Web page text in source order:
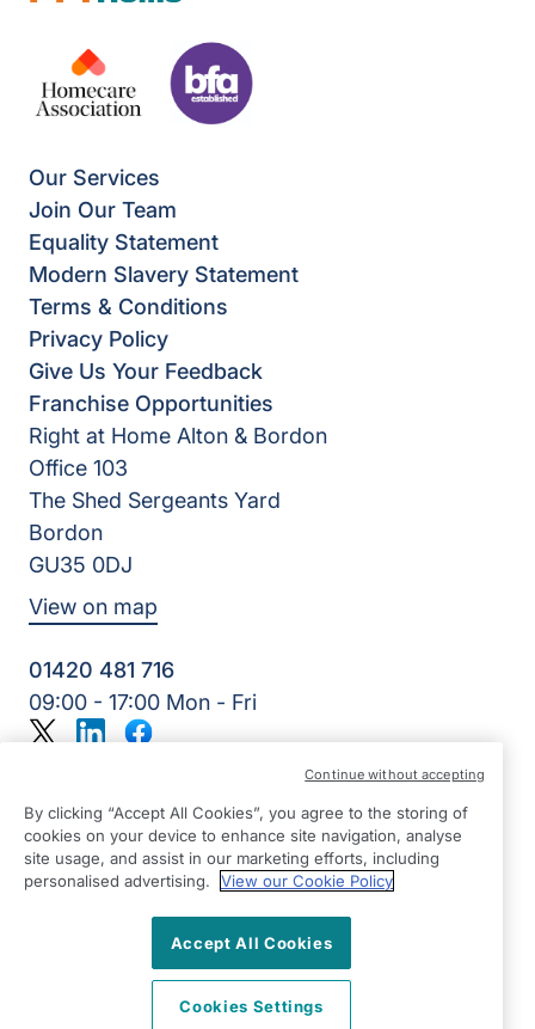
Our Services
Join Our Team
Equality Statement
Modern Slavery Statement
Terms & Conditions
Privacy Policy
Give Us Your Feedback
Franchise Opportunities
Right at Home Alton & Bordon
Office 103
The Shed Sergeants Yard
Bordon
GU35 0DJ
View on map
01420 481 716
09:00 - 17:00 Mon - Fri
Alde Care Ltd | Reg Number: 8004923 | Reg Country:
England
TwitterLinkedInFacebook
By clicking “Accept All Cookies”, you agree to the storing of
cookies on your device to enhance site navigation, analyse
site usage, and assist in our marketing efforts, including
personalised advertising.
View our Cookie Policy
Accept All Cookies
Cookies Settings
Continue without accepting